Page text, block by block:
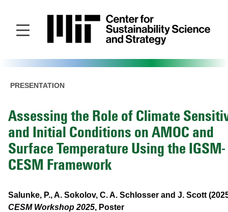
main
PRESENTATION
Assessing the Role of Climate
and Initial Conditions on AMOC and
Surface Temperature Using the IGSM-
CESM Framework
Salunke, P., A. Sokolov, C. A. Schlosser and J. Scott
CESM Workshop 2025, Poster